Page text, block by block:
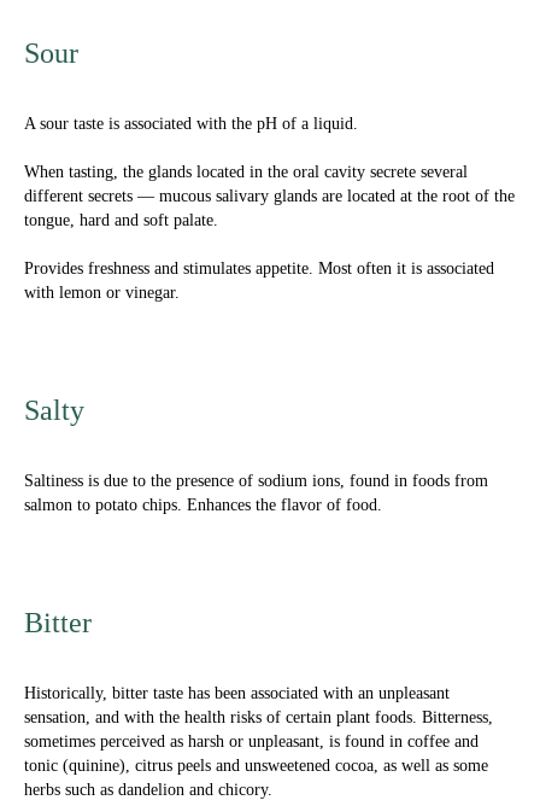
Sour
A sour taste is associated with the pH of a liquid.
When tasting, the glands located in the oral cavity secrete several
different secrets — mucous salivary glands are located at the root of the
tongue, hard and soft palate.
Provides freshness and stimulates appetite. Most often it is associated
with lemon or vinegar.
Salty
Saltiness is due to the presence of sodium ions, found in foods from
salmon to potato chips. Enhances the flavor of food.
Bitter
Historically, bitter taste has been associated with an unpleasant
sensation, and with the health risks of certain plant foods. Bitterness,
sometimes perceived as harsh or unpleasant, is found in coffee and
tonic (quinine), citrus peels and unsweetened cocoa, as well as some
herbs such as dandelion and chicory.